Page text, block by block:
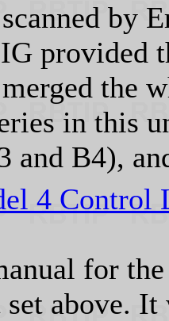
by
provided
the
in this
and B4),
4 Control
for
above.